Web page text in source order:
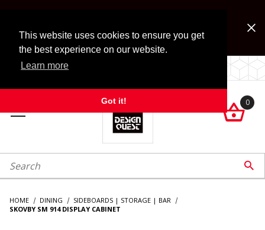
This website uses cookies to ensure you get
the best experience on our website.
Learn more
Got it!
Look for Free Shipping option during checkout. Some
exclusions apply.
LOCALLY OWNED SINCE 1972.

0
Search 
HOME DINING
SIDEBOARDS | STORAGE | BAR
SKOVBY SM 914 DISPLAY CABINET